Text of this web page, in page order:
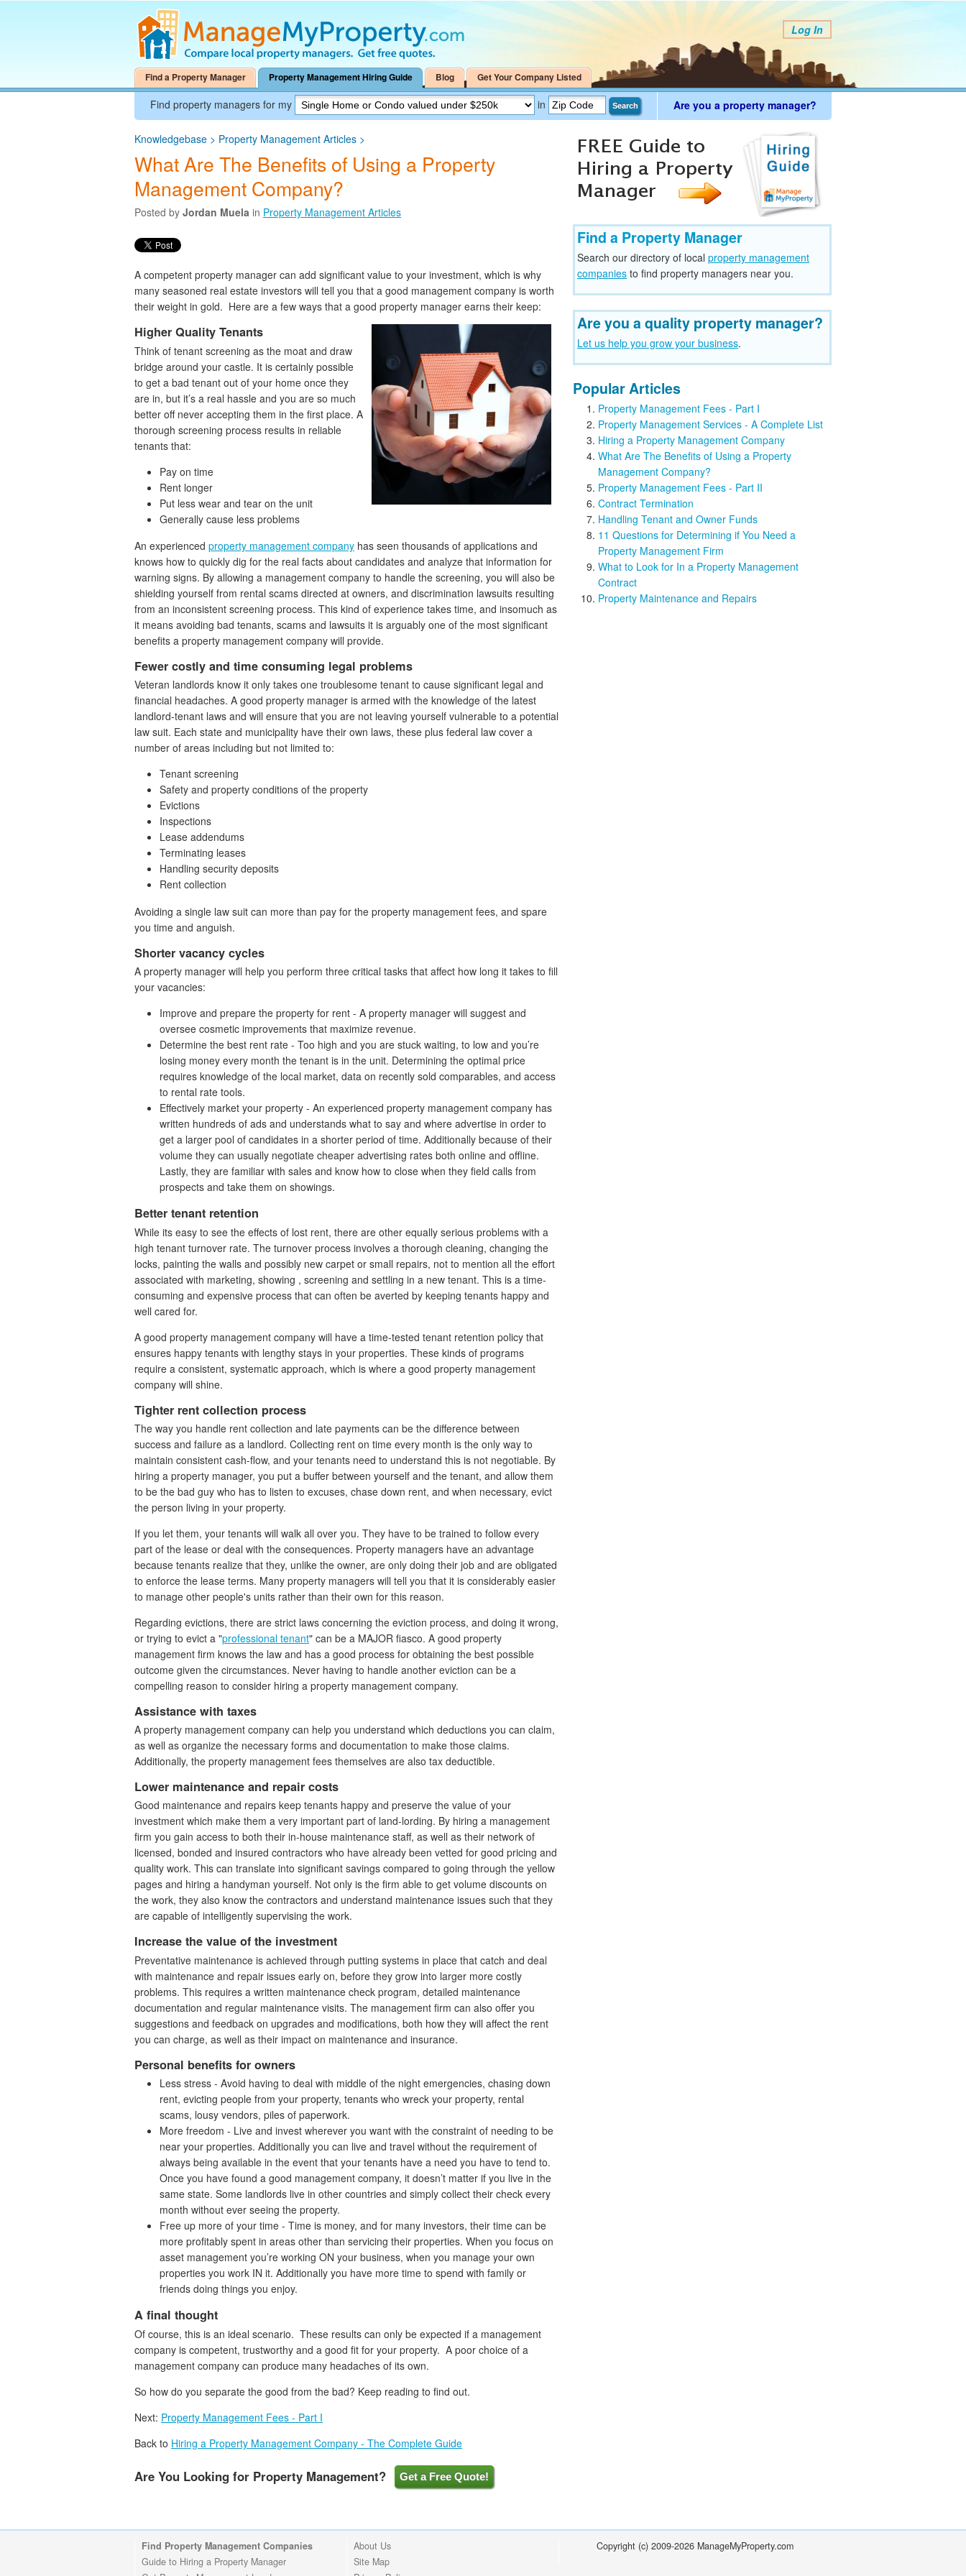
Log In
Find a Property Manager Property Management Hiring Guide Blog Get Your Company Listed
Find property managers for my in Search Are you a property manager?
Knowledgebase > Property Management Articles >
What Are The Benefits of Using a Property
Management Company?
Posted by Jordan Muela in Property Management Articles
A competent property manager can add significant value to your investment, which is why
many seasoned real estate investors will tell you that a good management company is worth
their weight in gold. Here are a few ways that a good property manager earns their keep:
Higher Quality Tenants
Think of tenant screening as the moat and draw
bridge around your castle. It is certainly possible
to get a bad tenant out of your home once they
are in, but it’s a real hassle and you are so much
better off never accepting them in the first place. A
thorough screening process results in reliable
tenants that:
Pay on time
Rent longer
Put less wear and tear on the unit
Generally cause less problems
An experienced property management company has seen thousands of applications and
knows how to quickly dig for the real facts about candidates and analyze that information for
warning signs. By allowing a management company to handle the screening, you will also be
shielding yourself from rental scams directed at owners, and discrimination lawsuits resulting
from an inconsistent screening process. This kind of experience takes time, and insomuch as
it means avoiding bad tenants, scams and lawsuits it is arguably one of the most significant
benefits a property management company will provide.
Fewer costly and time consuming legal problems
Veteran landlords know it only takes one troublesome tenant to cause significant legal and
financial headaches. A good property manager is armed with the knowledge of the latest
landlord-tenant laws and will ensure that you are not leaving yourself vulnerable to a potential
law suit. Each state and municipality have their own laws, these plus federal law cover a
number of areas including but not limited to:
Tenant screening
Safety and property conditions of the property
Evictions
Inspections
Lease addendums
Terminating leases
Handling security deposits
Rent collection
Avoiding a single law suit can more than pay for the property management fees, and spare
you time and anguish.
Shorter vacancy cycles
A property manager will help you perform three critical tasks that affect how long it takes to fill
your vacancies:
Improve and prepare the property for rent - A property manager will suggest and
oversee cosmetic improvements that maximize revenue.
Determine the best rent rate - Too high and you are stuck waiting, to low and you’re
losing money every month the tenant is in the unit. Determining the optimal price
requires knowledge of the local market, data on recently sold comparables, and access
to rental rate tools.
Effectively market your property - An experienced property management company has
written hundreds of ads and understands what to say and where advertise in order to
get a larger pool of candidates in a shorter period of time. Additionally because of their
volume they can usually negotiate cheaper advertising rates both online and offline.
Lastly, they are familiar with sales and know how to close when they field calls from
prospects and take them on showings.
Better tenant retention
While its easy to see the effects of lost rent, there are other equally serious problems with a
high tenant turnover rate. The turnover process involves a thorough cleaning, changing the
locks, painting the walls and possibly new carpet or small repairs, not to mention all the effort
associated with marketing, showing , screening and settling in a new tenant. This is a time-
consuming and expensive process that can often be averted by keeping tenants happy and
well cared for.
A good property management company will have a time-tested tenant retention policy that
ensures happy tenants with lengthy stays in your properties. These kinds of programs
require a consistent, systematic approach, which is where a good property management
company will shine.
Tighter rent collection process
The way you handle rent collection and late payments can be the difference between
success and failure as a landlord. Collecting rent on time every month is the only way to
maintain consistent cash-flow, and your tenants need to understand this is not negotiable. By
hiring a property manager, you put a buffer between yourself and the tenant, and allow them
to be the bad guy who has to listen to excuses, chase down rent, and when necessary, evict
the person living in your property.
If you let them, your tenants will walk all over you. They have to be trained to follow every
part of the lease or deal with the consequences. Property managers have an advantage
because tenants realize that they, unlike the owner, are only doing their job and are obligated
to enforce the lease terms. Many property managers will tell you that it is considerably easier
to manage other people's units rather than their own for this reason.
Regarding evictions, there are strict laws concerning the eviction process, and doing it wrong,
or trying to evict a "professional tenant" can be a MAJOR fiasco. A good property
management firm knows the law and has a good process for obtaining the best possible
outcome given the circumstances. Never having to handle another eviction can be a
compelling reason to consider hiring a property management company.
Assistance with taxes
A property management company can help you understand which deductions you can claim,
as well as organize the necessary forms and documentation to make those claims.
Additionally, the property management fees themselves are also tax deductible.
Lower maintenance and repair costs
Good maintenance and repairs keep tenants happy and preserve the value of your
investment which make them a very important part of land-lording. By hiring a management
firm you gain access to both their in-house maintenance staff, as well as their network of
licensed, bonded and insured contractors who have already been vetted for good pricing and
quality work. This can translate into significant savings compared to going through the yellow
pages and hiring a handyman yourself. Not only is the firm able to get volume discounts on
the work, they also know the contractors and understand maintenance issues such that they
are capable of intelligently supervising the work.
Increase the value of the investment
Preventative maintenance is achieved through putting systems in place that catch and deal
with maintenance and repair issues early on, before they grow into larger more costly
problems. This requires a written maintenance check program, detailed maintenance
documentation and regular maintenance visits. The management firm can also offer you
suggestions and feedback on upgrades and modifications, both how they will affect the rent
you can charge, as well as their impact on maintenance and insurance.
Personal benefits for owners
Less stress - Avoid having to deal with middle of the night emergencies, chasing down
rent, evicting people from your property, tenants who wreck your property, rental
scams, lousy vendors, piles of paperwork.
More freedom - Live and invest wherever you want with the constraint of needing to be
near your properties. Additionally you can live and travel without the requirement of
always being available in the event that your tenants have a need you have to tend to.
Once you have found a good management company, it doesn’t matter if you live in the
same state. Some landlords live in other countries and simply collect their check every
month without ever seeing the property.
Free up more of your time - Time is money, and for many investors, their time can be
more profitably spent in areas other than servicing their properties. When you focus on
asset management you’re working ON your business, when you manage your own
properties you work IN it. Additionally you have more time to spend with family or
friends doing things you enjoy.
A final thought
Of course, this is an ideal scenario. These results can only be expected if a management
company is competent, trustworthy and a good fit for your property. A poor choice of a
management company can produce many headaches of its own.
So how do you separate the good from the bad? Keep reading to find out.
Next: Property Management Fees - Part I
Back to Hiring a Property Management Company - The Complete Guide
Are You Looking for Property Management? Get a Free Quote!
Find a Property Manager
Search our directory of local property management
companies to find property managers near you.
Are you a quality property manager?
Let us help you grow your business.
Popular Articles
Property Management Fees - Part I
Property Management Services - A Complete List
Hiring a Property Management Company
What Are The Benefits of Using a Property
Management Company?
Property Management Fees - Part II
Contract Termination
Handling Tenant and Owner Funds
11 Questions for Determining if You Need a
Property Management Firm
What to Look for In a Property Management
Contract
Property Maintenance and Repairs
Find Property Management Companies
Guide to Hiring a Property Manager
About Us
Site Map
Copyright (c) 2009-2026 ManageMyProperty.com